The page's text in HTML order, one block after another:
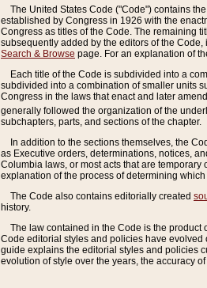
The United States Code ("Code") contains
established by Congress in 1926 with the
Congress as titles of the Code. The remaining
subsequently added by the editors of the
Search & Browse page. For an explanation of
Each title of the Code is subdivided into a
subdivided into a combination of smaller units
Congress in the laws that enact and later
generally followed the organization of the
subchapters, parts, and sections of the chapter.
In addition to the sections themselves, the
as Executive orders, determinations, notices,
Columbia laws, or most acts that are
explanation of the process of determining
The Code also contains editorially created
history.
The law contained in the Code is the product
Code editorial styles and policies have evolved
guide explains the editorial styles and policies
evolution of style over the years, the accuracy